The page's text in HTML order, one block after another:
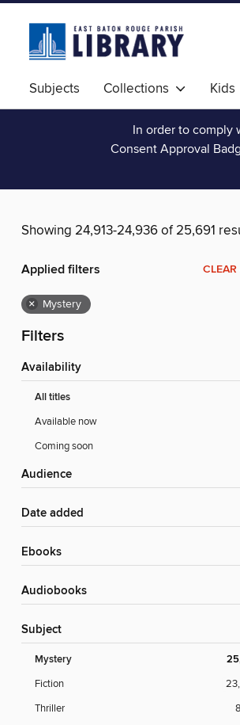
Subjects Collections Kids
In order to comply
Consent Approval
Showing 24,913-24,936 of 25,691
Applied filters CLEAR
× Mystery
Filters
Availability
All titles
Available now
Coming soon
Audience
Date added
ebooks
Audiobooks
Subject
Mystery
Fiction
Thriller